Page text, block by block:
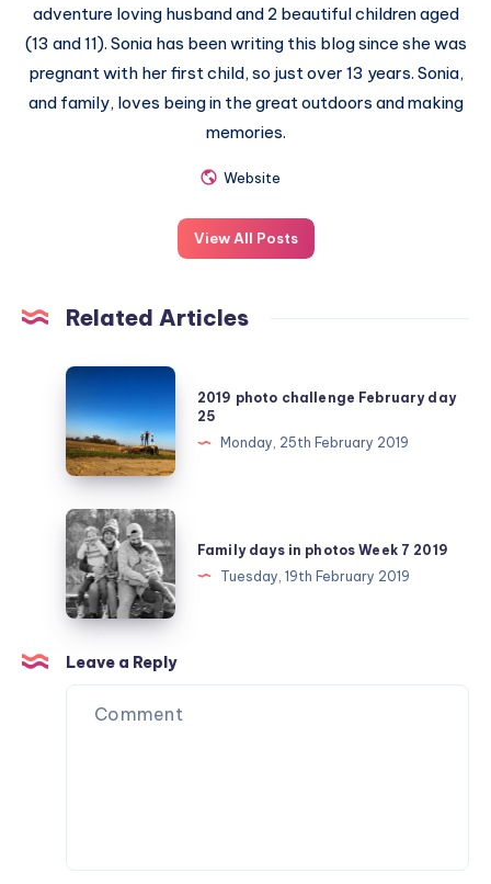
adventure loving husband and 2 beautiful children aged
(13 and 11). Sonia has been writing this blog since she was
pregnant with her first child, so just over 13 years. Sonia,
and family, loves being in the great outdoors and making
memories.
Website
View All Posts
Related Articles
2019
photo
challenge
February
day
25
2019 photo challenge February day
25
Monday, 25th February 2019
Family
days
in
photos
Week
7
2019
Family days in photos Week 7 2019
Tuesday, 19th February 2019
Leave a Reply